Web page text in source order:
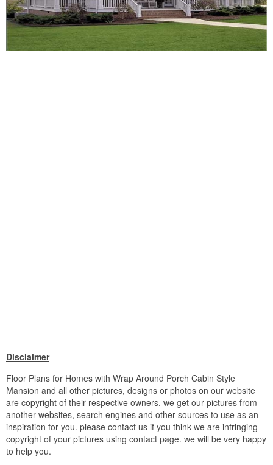
Disclaimer
Floor Plans for Homes with Wrap Around Porch Cabin Style
Mansion and all other pictures, designs or photos on our website
are copyright of their respective owners. we get our pictures from
another websites, search engines and other sources to use as an
inspiration for you. please contact us if you think we are infringing
copyright of your pictures using contact page. we will be very happy
to help you.